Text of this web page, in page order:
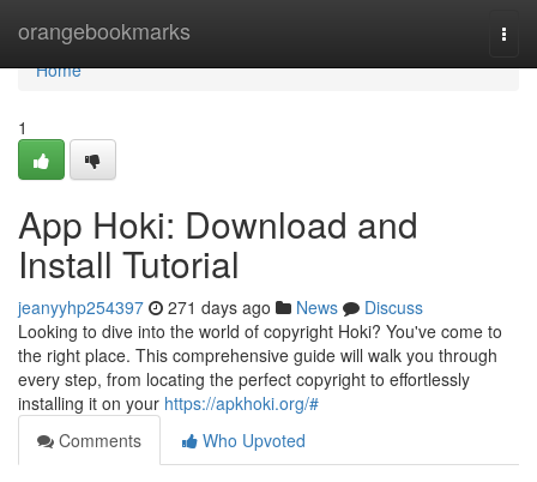
orangebookmarks
Home
Home
1
App Hoki: Download and
Install Tutorial
jeanyyhp254397 271 days ago News
Discuss
Looking to dive into the world of copyright Hoki? You've come to
the right place. This comprehensive guide will walk you through
every step, from locating the perfect copyright to effortlessly
installing it on your https://apkhoki.org/#
Comments
Who Upvoted